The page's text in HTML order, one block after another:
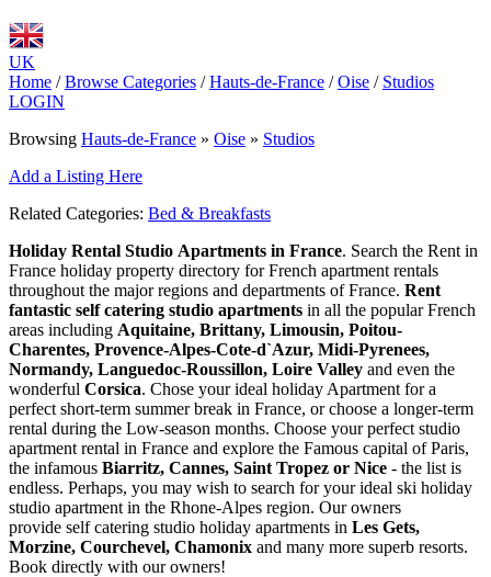
UK
Home / Browse Categories / Hauts-de-France / Oise / Studios
LOGIN
Browsing Hauts-de-France » Oise » Studios
Add a Listing Here
Related Categories: Bed & Breakfasts
Holiday Rental Studio Apartments in France. Search the Rent in
France holiday property directory for French apartment rentals
throughout the major regions and departments of France. Rent
fantastic self catering studio apartments in all the popular French
areas including Aquitaine, Brittany, Limousin, Poitou-
Charentes, Provence-Alpes-Cote-d`Azur, Midi-Pyrenees,
Normandy, Languedoc-Roussillon, Loire Valley and even the
wonderful Corsica. Chose your ideal holiday Apartment for a
perfect short-term summer break in France, or choose a longer-term
rental during the Low-season months. Choose your perfect studio
apartment rental in France and explore the Famous capital of Paris,
the infamous Biarritz, Cannes, Saint Tropez or Nice - the list is
endless. Perhaps, you may wish to search for your ideal ski holiday
studio apartment in the Rhone-Alpes region. Our owners
provide self catering studio holiday apartments in Les Gets,
Morzine, Courchevel, Chamonix and many more superb resorts.
Book directly with our owners!